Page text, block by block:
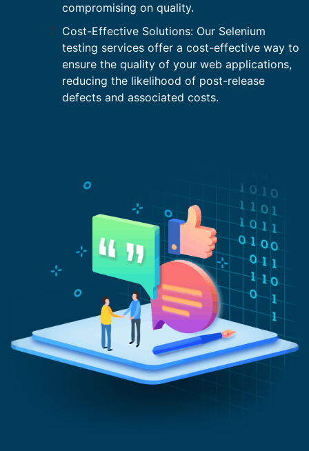
compromising on quality.
Cost-Effective Solutions: Our Selenium
testing services offer a cost-effective way to
ensure the quality of your web applications,
reducing the likelihood of post-release
defects and associated costs.